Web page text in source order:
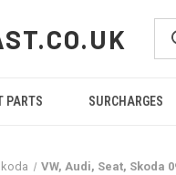
PARTS SURCHARGES
VW, Audi, Seat, Skoda